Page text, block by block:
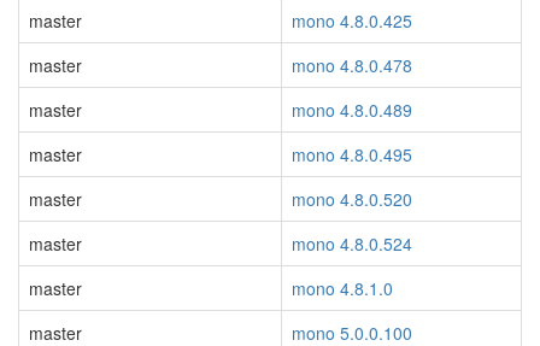
master
mono 4.8.0.425
master
mono 4.8.0.478
master
mono 4.8.0.489
master
mono 4.8.0.495
master
mono 4.8.0.520
master
mono 4.8.0.524
master
mono 4.8.1.0
master
mono 5.0.0.100